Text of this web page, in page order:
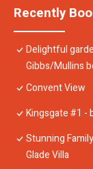
Recently
Delightful
Gibbs/Mullins
Convent View
Kingsgate #1 -
Stunning
Glade Villa